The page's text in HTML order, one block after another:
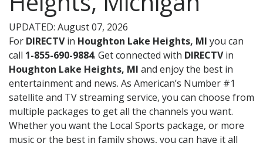
UPDATED: August 07, 2026
For DIRECTVin Houghton Lake Heights, MI you can
call 1-855-690-9884. Get connected with DIRECTVin
Houghton Lake Heights, MI and enjoy the best in
entertainment and news. As American’s Number #1
satellite and TV streaming service, you can choose from
multiple packages to get all the channels you want.
Whether you want the Local Sports package, or more
music or the best in family shows, you can have it all